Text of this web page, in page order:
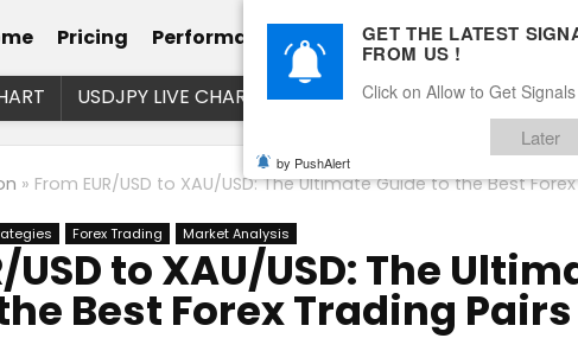
Pricing Performance Calendar Client
USDJPY LIVE CHART EURUSD LIVE CHART EURJPY
» From EUR/USD to XAU/USD: The Ultimate Guide to the Best
Forex Trading Market Analysis
USD to XAU/USD: The
Best Forex Trading Pairs
GET THE LATEST
FROM US !
Click on Allow to Get
Later
by PushAlert